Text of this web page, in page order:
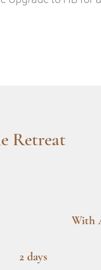
Retreat
With
2 days